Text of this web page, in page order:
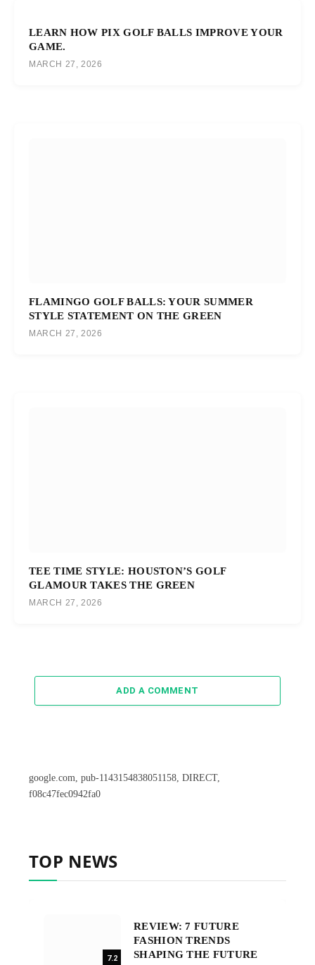
LEARN HOW PIX GOLF BALLS IMPROVE YOUR
GAME.
MARCH 27, 2026
FLAMINGO GOLF BALLS: YOUR SUMMER
STYLE STATEMENT ON THE GREEN
MARCH 27, 2026
TEE TIME STYLE: HOUSTON’S GOLF
GLAMOUR TAKES THE GREEN
MARCH 27, 2026
ADD A COMMENT
google.com, pub-1143154838051158, DIRECT,
f08c47fec0942fa0
TOP NEWS
7.2
REVIEW: 7 FUTURE
FASHION TRENDS
SHAPING THE FUTURE